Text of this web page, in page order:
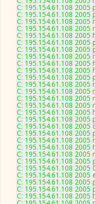
C: 195.154.61.108
C: 195.154.61.108
C: 195.154.61.108
C: 195.154.61.108
C: 195.154.61.108
C: 195.154.61.108
C: 195.154.61.108
C: 195.154.61.108
C: 195.154.61.108
C: 195.154.61.108
C: 195.154.61.108
C: 195.154.61.108
C: 195.154.61.108
C: 195.154.61.108
C: 195.154.61.108
C: 195.154.61.108
C: 195.154.61.108
C: 195.154.61.108 2005
C: 195.154.61.108
C: 195.154.61.108
C: 195.154.61.108
C: 195.154.61.108
C: 195.154.61.108
C: 195.154.61.108 2005
C: 195.154.61.108
C: 195.154.61.108
C: 195.154.61.108
C: 195.154.61.108